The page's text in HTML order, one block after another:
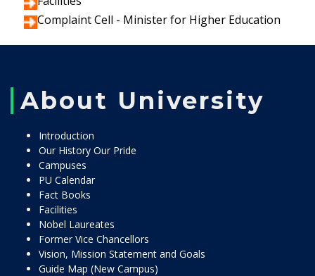
Complaint Cell - Minister for Higher Education
About University
Introduction
Our History Our Pride
Campuses
PU Calendar
Fact Books
Facilities
Nobel Laureates
Former Vice Chancellors
Vision, Mission Statement and Goals
Guide Map (New Campus)